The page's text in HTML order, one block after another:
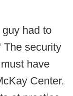
had to
The security
have
Center.